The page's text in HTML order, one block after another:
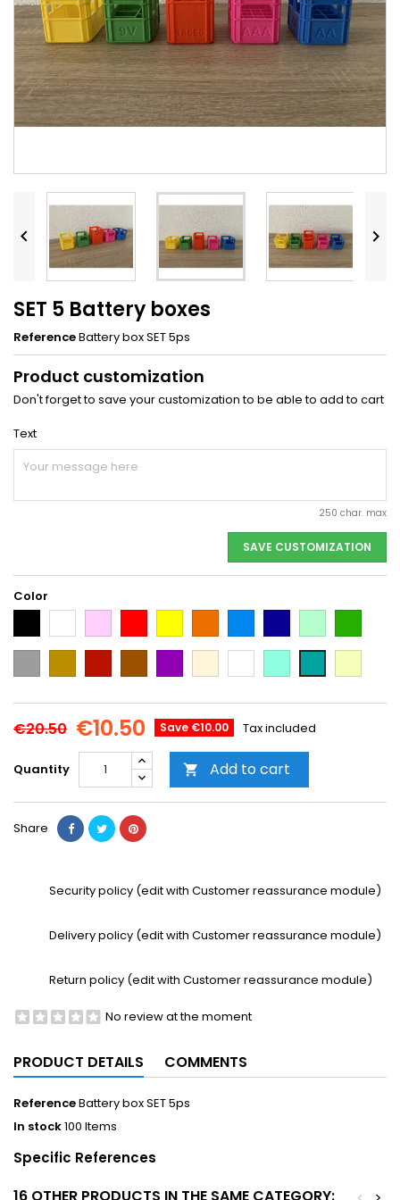
 
SET 5 Battery boxes
ReferenceBattery box SET 5ps
Product customization
Don't forget to save your customization to be able to add to cart
Text
250 char. max
SAVE CUSTOMIZATION
Color
Blue
Blue
green green
color
Green
€20.50 €10.50 Save €10.00 Tax included
Quantity  Add to cart
Share
Security policy (edit with Customer reassurance module)
Delivery policy (edit with Customer reassurance module)
Return policy (edit with Customer reassurance module)
No review at the moment
PRODUCT DETAILS COMMENTS
ReferenceBattery box SET 5ps
In stock100 Items
Specific References
16 OTHER PRODUCTS IN THE SAME CATEGORY: